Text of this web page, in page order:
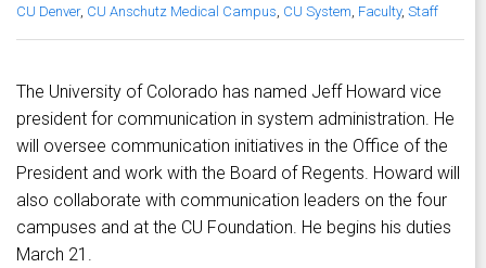
CU Denver, CU Anschutz Medical Campus, CU System, Faculty, Staff
The University of Colorado has named Jeff Howard vice
president for communication in system administration. He
will oversee communication initiatives in the Office of the
President and work with the Board of Regents. Howard will
also collaborate with communication leaders on the four
campuses and at the CU Foundation. He begins his duties
March 21.